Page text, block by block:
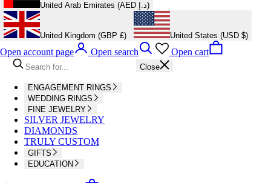
United Arab Emirates (AED د.إ)
United Kingdom (GBP £) United States (USD $)
Open account page Open search Open cart
Close
ENGAGEMENT RINGS
WEDDING RINGS
FINE JEWELRY
SILVER JEWELRY
DIAMONDS
TRULY CUSTOM
GIFTS
EDUCATION